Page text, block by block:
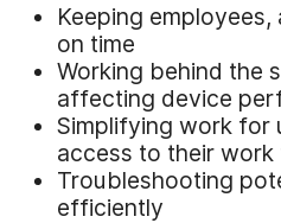
Keeping
on time
Working behind the
affecting device
Simplifying work for
access to their work
Troubleshooting
efficiently